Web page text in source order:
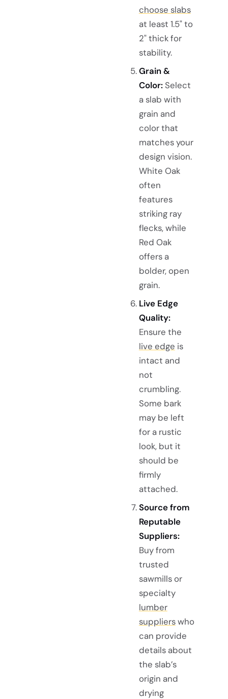
choose slabs
at least 1.5" to
2" thick for
stability.
Grain &
Color:Select
a slab with
grain and
color that
matches your
design vision.
White Oak
often
features
striking ray
flecks, while
Red Oak
offers a
bolder, open
grain.
Live Edge
Quality:
Ensure the
live edge is
intact and
not
crumbling.
Some bark
may be left
for a rustic
look, but it
should be
firmly
attached.
Source from
Reputable
Suppliers:
Buy from
trusted
sawmills or
specialty
lumber
supplierswho
can provide
details about
the slab’s
origin and
drying